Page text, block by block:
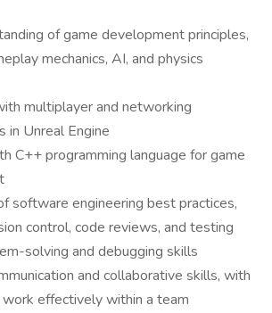
of game development principles,
mechanics, AI, and physics
multiplayer and networking
in Unreal Engine
C++ programming language for game
software engineering best practices,
control, code reviews, and testing
solving and debugging skills
and collaborative skills, with
effectively within a team